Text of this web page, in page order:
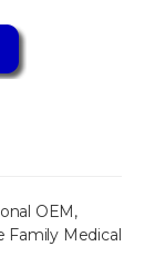
OEM,
Family Medical